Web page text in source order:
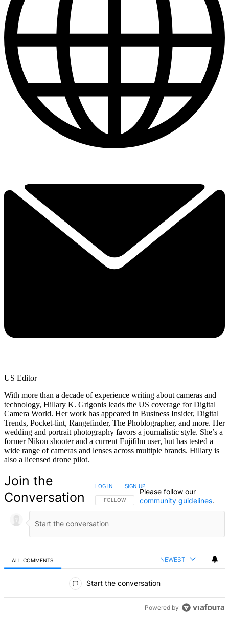
US Editor
With more than a decade of experience writing about cameras and
technology, Hillary K. Grigonis leads the US coverage for Digital
Camera World. Her work has appeared in Business Insider, Digital
Trends, Pocket-lint, Rangefinder, The Phoblographer, and more. Her
wedding and portrait photography favors a journalistic style. She’s a
former Nikon shooter and a current Fujifilm user, but has tested a
wide range of cameras and lenses across multiple brands. Hillary is
also a licensed drone pilot.
Join the
Conversation
FOLLOW THIS CONVERSATION TO BE NOTIFIED
FOLLOW
LOG IN SIGN UP
Please follow our
community guidelines.
ALL COMMENTS NEWEST
Start the conversation
Powered by